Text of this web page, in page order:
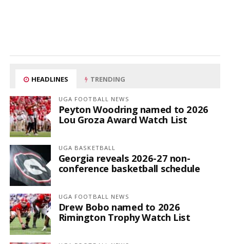
HEADLINES TRENDING
UGA FOOTBALL NEWS
Peyton Woodring named to 2026
Lou Groza Award Watch List
UGA BASKETBALL
Georgia reveals 2026-27 non-
conference basketball schedule
UGA FOOTBALL NEWS
Drew Bobo named to 2026
Rimington Trophy Watch List